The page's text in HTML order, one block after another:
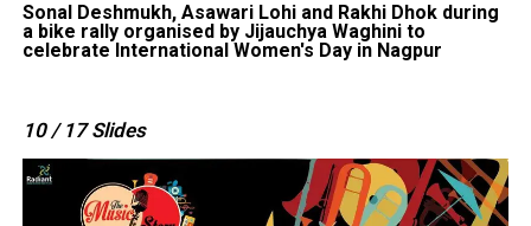
Sonal Deshmukh, Asawari Lohi and Rakhi Dhok during
a bike rally organised by Jijauchya Waghini to
celebrate International Women's Day in Nagpur
10 / 17Slides